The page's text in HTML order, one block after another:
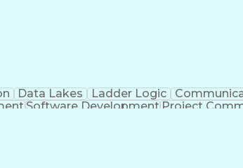
Data Lakes Ladder Logic
Software DevelopmentProject